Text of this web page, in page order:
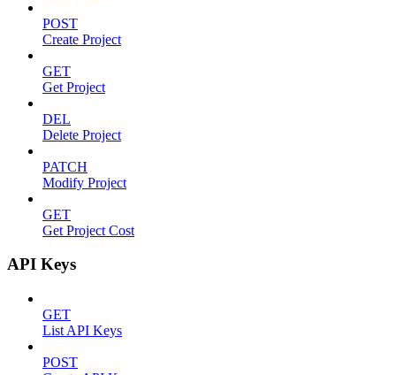
POST
Create Project
GET
Get Project
DEL
Delete Project
PATCH
Modify Project
GET
Get Project Cost
API Keys
GET
List API Keys
POST